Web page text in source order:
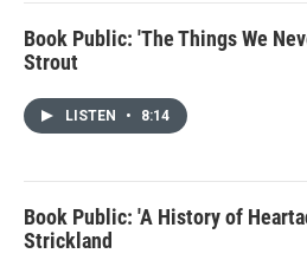
Book Public: 'The Things We
Strout
LISTEN • 8:14
Book Public: 'A History of
Strickland